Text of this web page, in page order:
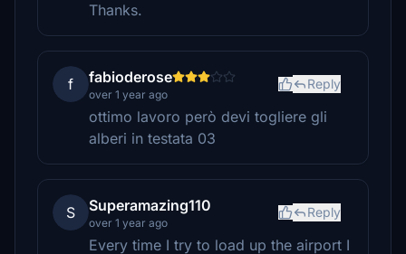
Thanks.
f fabioderose
over 1 year ago
Reply
ottimo lavoro però devi togliere gli
alberi in testata 03
S Superamazing110
over 1 year ago
Reply
Every time I try to load up the airport I